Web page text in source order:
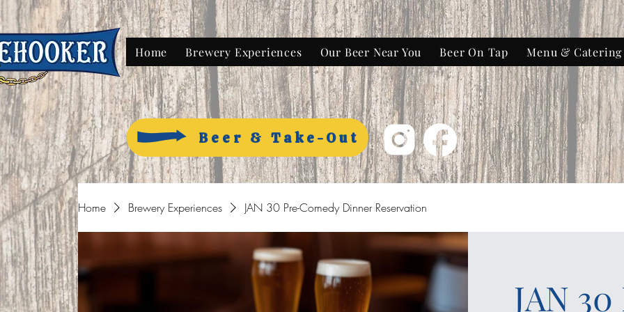
Home Brewery Experiences Our Beer Near You Beer On Tap Menu & Catering
Beer & Take-Out
Home Brewery Experiences JAN 30 Pre-Comedy Dinner Reservation
JAN